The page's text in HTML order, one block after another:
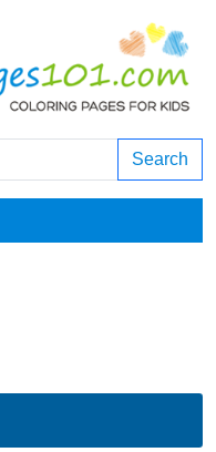
Search